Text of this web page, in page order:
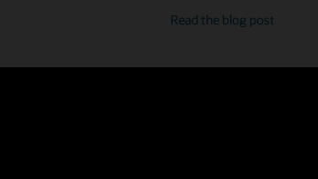
Read theenterprise
developer
blog post
Platform lets customers quickly provision a
This replaces complex point-to-point data flows,